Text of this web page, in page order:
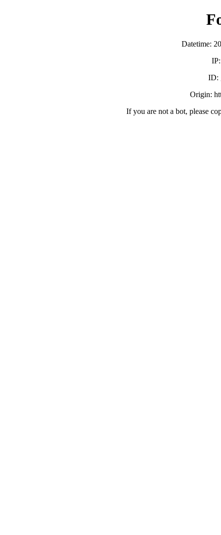
Datetime:
ID:
Origin:
If you are not a bot, please